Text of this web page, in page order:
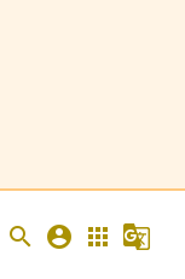
search account_circle apps g_translate